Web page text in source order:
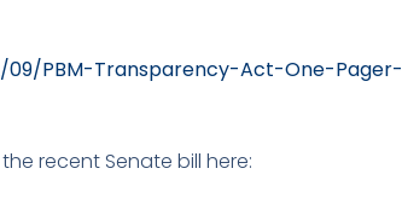
PBM-Transparency-Act-One-Pager-
recent Senate bill here: